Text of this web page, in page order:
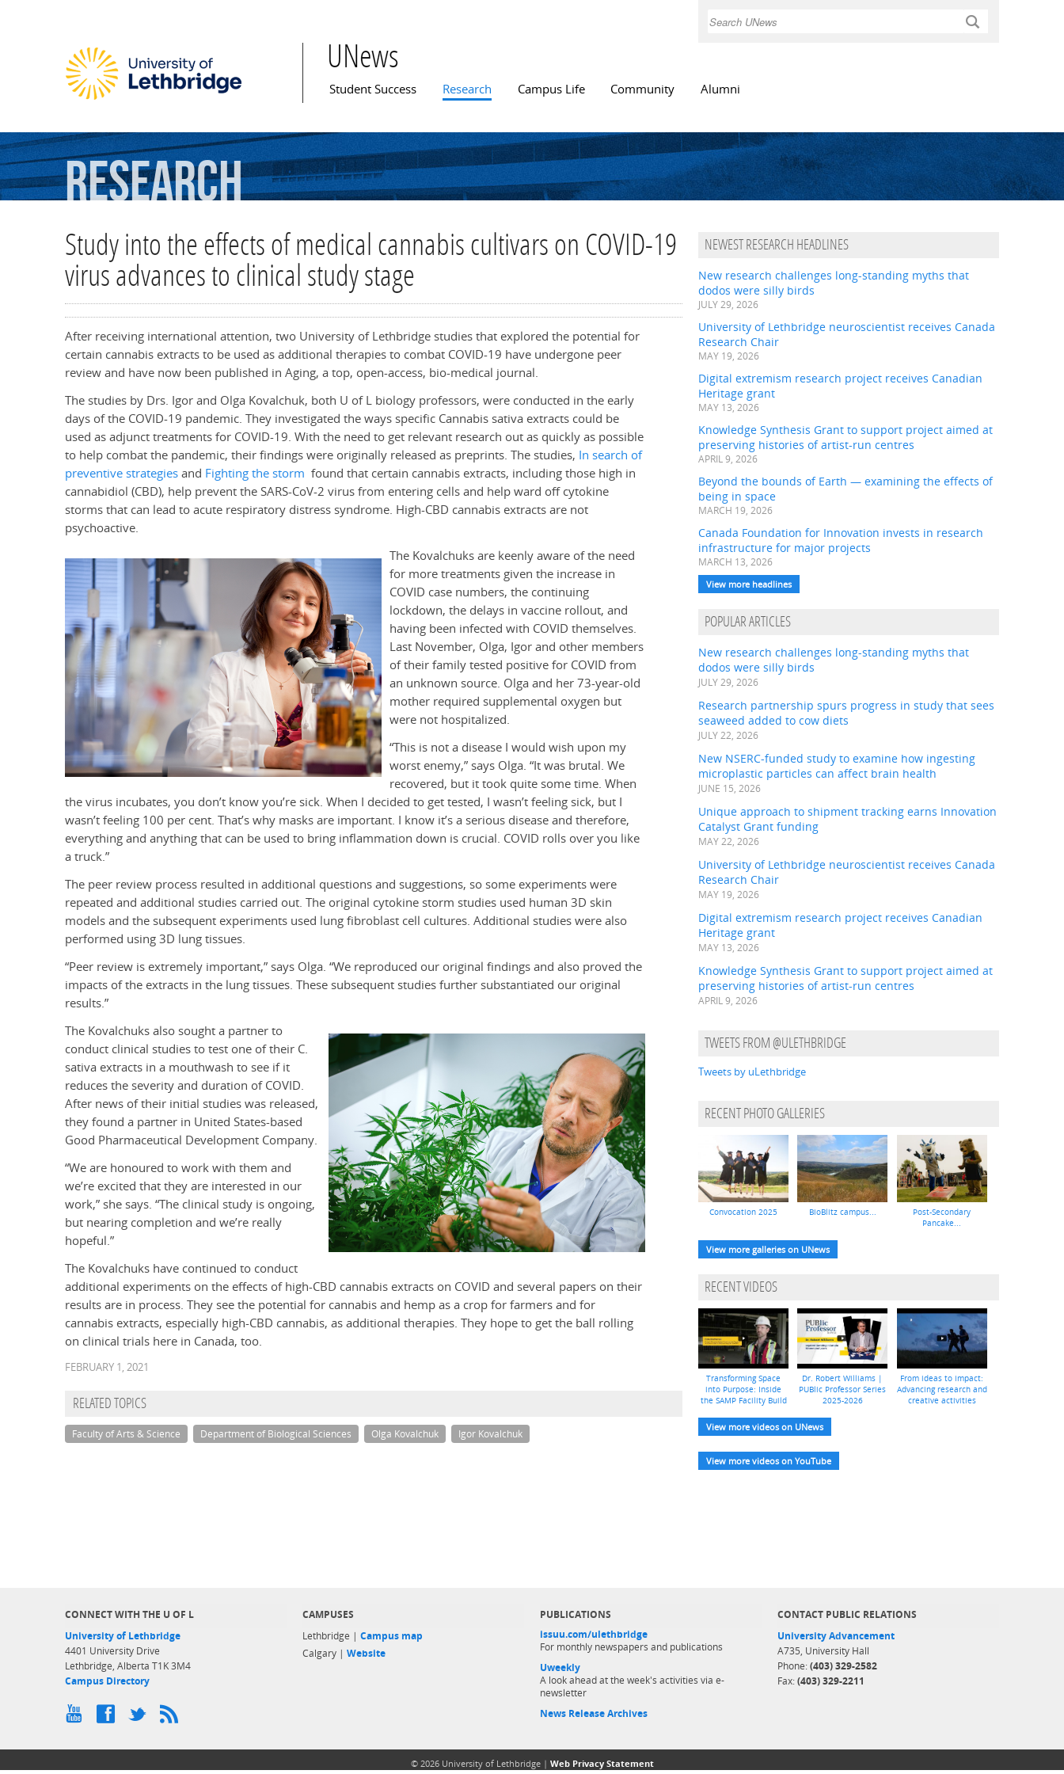
Search
UNews
Main menu
Student Success Research Campus Life Community Alumni
Research
Study into the effects of medical cannabis cultivars on COVID-19
virus advances to clinical study stage
After receiving international attention, two University of Lethbridge studies that explored the potential for
certain cannabis extracts to be used as additional therapies to combat COVID-19 have undergone peer
review and have now been published in Aging, a top, open-access, bio-medical journal.
The studies by Drs. Igor and Olga Kovalchuk, both U of L biology professors, were conducted in the early
days of the COVID-19 pandemic. They investigated the ways specific Cannabis sativa extracts could be
used as adjunct treatments for COVID-19. With the need to get relevant research out as quickly as possible
to help combat the pandemic, their findings were originally released as preprints. The studies, In search of
preventive strategiesand Fighting the storm found that certain cannabis extracts, including those high in
cannabidiol (CBD), help prevent the SARS-CoV-2 virus from entering cells and help ward off cytokine
storms that can lead to acute respiratory distress syndrome. High-CBD cannabis extracts are not
psychoactive.
The Kovalchuks are keenly aware of the need
for more treatments given the increase in
COVID case numbers, the continuing
lockdown, the delays in vaccine rollout, and
having been infected with COVID themselves.
Last November, Olga, Igor and other members
of their family tested positive for COVID from
an unknown source. Olga and her 73-year-old
mother required supplemental oxygen but
were not hospitalized.
“This is not a disease I would wish upon my
worst enemy,” says Olga. “It was brutal. We
recovered, but it took quite some time. When
the virus incubates, you don’t know you’re sick. When I decided to get tested, I wasn’t feeling sick, but I
wasn’t feeling 100 per cent. That’s why masks are important. I know it’s a serious disease and therefore,
everything and anything that can be used to bring inflammation down is crucial. COVID rolls over you like
a truck.”
The peer review process resulted in additional questions and suggestions, so some experiments were
repeated and additional studies carried out. The original cytokine storm studies used human 3D skin
models and the subsequent experiments used lung fibroblast cell cultures. Additional studies were also
performed using 3D lung tissues.
“Peer review is extremely important,” says Olga. “We reproduced our original findings and also proved the
impacts of the extracts in the lung tissues. These subsequent studies further substantiated our original
results.”
The Kovalchuks also sought a partner to
conduct clinical studies to test one of their C.
sativa extracts in a mouthwash to see if it
reduces the severity and duration of COVID.
After news of their initial studies was released,
they found a partner in United States-based
Good Pharmaceutical Development Company.
“We are honoured to work with them and
we’re excited that they are interested in our
work,” she says. “The clinical study is ongoing,
but nearing completion and we’re really
hopeful.”
The Kovalchuks have continued to conduct
additional experiments on the effects of high-CBD cannabis extracts on COVID and several papers on their
results are in process. They see the potential for cannabis and hemp as a crop for farmers and for
cannabis extracts, especially high-CBD cannabis, as additional therapies. They hope to get the ball rolling
on clinical trials here in Canada, too.
FEBRUARY 1, 2021
RELATED TOPICS
Faculty of Arts & Science Department of Biological Sciences Olga Kovalchuk Igor Kovalchuk
NEWEST RESEARCH HEADLINES
New research challenges long-standing myths that
dodos were silly birds
JULY 29, 2026
University of Lethbridge neuroscientist receives Canada
Research Chair
MAY 19, 2026
Digital extremism research project receives Canadian
Heritage grant
MAY 13, 2026
Knowledge Synthesis Grant to support project aimed at
preserving histories of artist-run centres
APRIL 9, 2026
Beyond the bounds of Earth — examining the effects of
being in space
MARCH 19, 2026
Canada Foundation for Innovation invests in research
infrastructure for major projects
MARCH 13, 2026
View more headlines
POPULAR ARTICLES
New research challenges long-standing myths that
dodos were silly birds
JULY 29, 2026
Research partnership spurs progress in study that sees
seaweed added to cow diets
JULY 22, 2026
New NSERC-funded study to examine how ingesting
microplastic particles can affect brain health
JUNE 15, 2026
Unique approach to shipment tracking earns Innovation
Catalyst Grant funding
MAY 22, 2026
University of Lethbridge neuroscientist receives Canada
Research Chair
MAY 19, 2026
Digital extremism research project receives Canadian
Heritage grant
MAY 13, 2026
Knowledge Synthesis Grant to support project aimed at
preserving histories of artist-run centres
APRIL 9, 2026
TWEETS FROM @ULETHBRIDGE
Tweets by uLethbridge
RECENT PHOTO GALLERIES
Convocation 2025 BioBlitz campus...
Post-Secondary
Pancake...
View more galleries on UNews
RECENT VIDEOS
Transforming Space
into Purpose: Inside
the SAMP Facility Build
Dr. Robert Williams |
PUBlic Professor Series
2025-2026
From ideas to impact:
Advancing research and
creative activities
View more videos on UNews
View more videos on YouTube
CONNECT WITH THE U OF L
University of Lethbridge
4401 University Drive
Lethbridge, Alberta T1K 3M4
Campus Directory
CAMPUSES
Lethbridge | Campus map
Calgary | Website
PUBLICATIONS
issuu.com/ulethbridge
For monthly newspapers and publications
Uweekly
A look ahead at the week's activities via e-
newsletter
News Release Archives
CONTACT PUBLIC RELATIONS
University Advancement
A735, University Hall
Phone: (403) 329-2582
Fax: (403) 329-2211
© 2026 University of Lethbridge | Web Privacy Statement